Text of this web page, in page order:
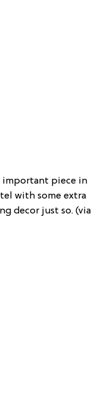
important piece in
with some extra
decor just so. (via